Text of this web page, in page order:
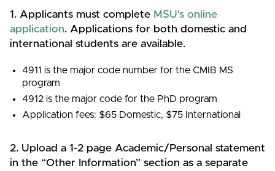
1. Applicants must complete MSU's online
application. Applications for both domestic and
international students are available.
4911 is the major code number for the CMIB MS
program
4912 is the major code for the PhD program
Application fees: $65 Domestic, $75 International
2. Upload a 1-2 page Academic/Personal statement
in the “Other Information” section as a separate